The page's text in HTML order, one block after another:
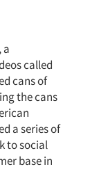
a
called
cans of
the cans
a series of
to social
base in